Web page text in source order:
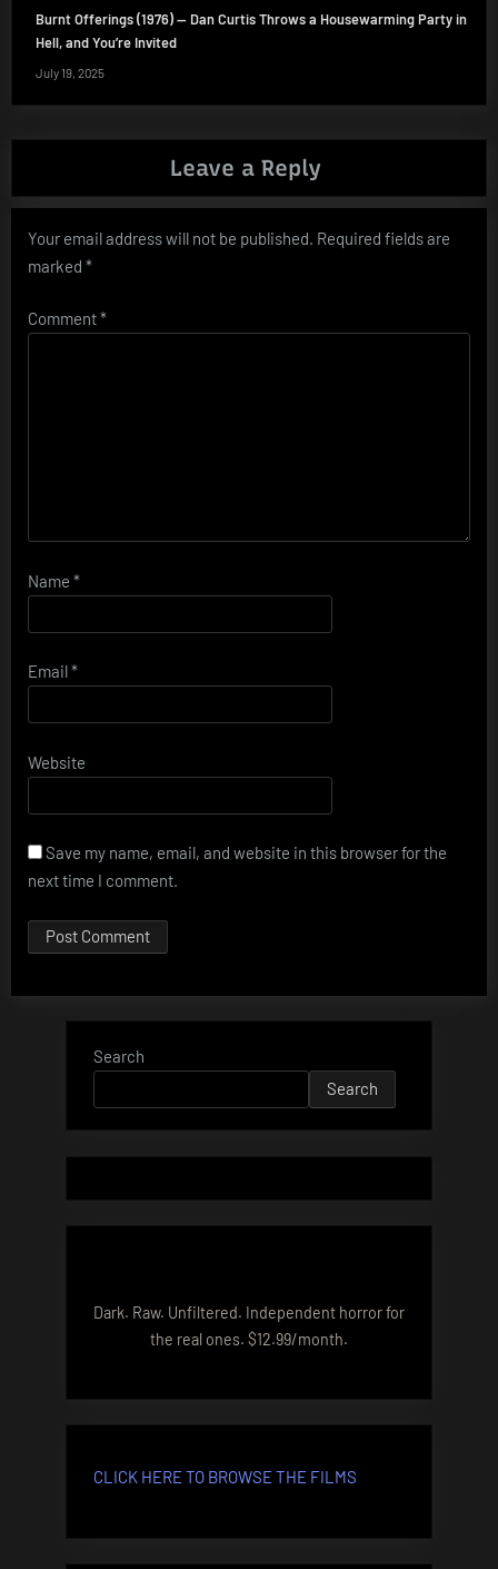
Burnt Offerings (1976) — Dan Curtis Throws a Housewarming Party in
Hell, and You’re Invited
July 19, 2025
Leave a Reply
Your email address will not be published. Required fields are
marked *
Comment*
Name *
Email*
Website
Save my name, email, and website in this browser for the
next time I comment.
Search
Search
Dark. Raw. Unfiltered. Independent horror for
the real ones. $12.99/month.
CLICK HERE TO BROWSE THE FILMS